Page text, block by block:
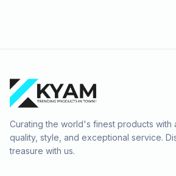
Curating the world's finest products with
quality, style, and exceptional service.
treasure with us.